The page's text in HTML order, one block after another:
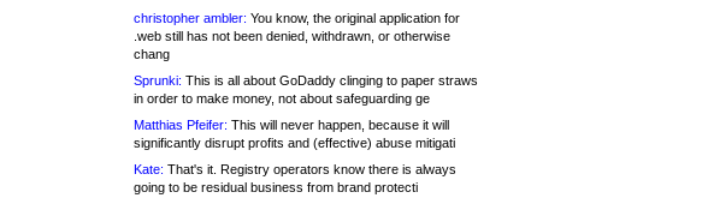
christopher ambler: You know, the original application for
.web still has not been denied, withdrawn, or otherwise
chang
Sprunki: This is all about GoDaddy clinging to paper straws
in order to make money, not about safeguarding ge
Matthias Pfeifer: This will never happen, because it will
significantly disrupt profits and (effective) abuse mitigati
Kate: That's it. Registry operators know there is always
going to be residual business from brand protecti